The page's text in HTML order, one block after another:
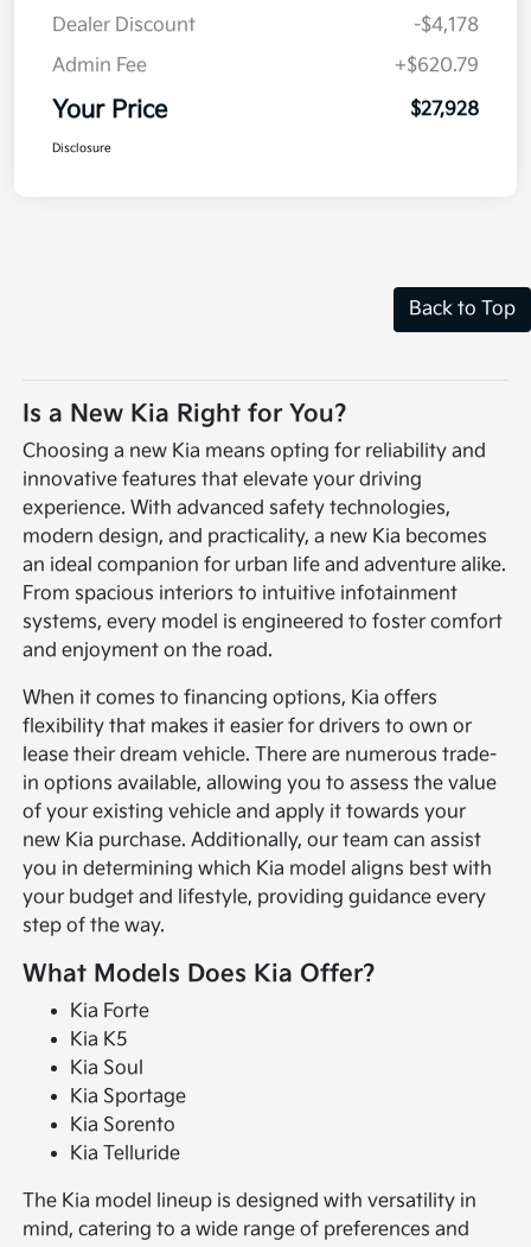
Dealer Discount
-$4,178
Admin Fee
+$620.79
Your Price $27,928
Disclosure
Back to Top
Is a New Kia Right for You?
Choosing a new Kia means opting for reliability and
innovative features that elevate your driving
experience. With advanced safety technologies,
modern design, and practicality, a new Kia becomes
an ideal companion for urban life and adventure alike.
From spacious interiors to intuitive infotainment
systems, every model is engineered to foster comfort
and enjoyment on the road.
When it comes to financing options, Kia offers
flexibility that makes it easier for drivers to own or
lease their dream vehicle. There are numerous trade-
in options available, allowing you to assess the value
of your existing vehicle and apply it towards your
new Kia purchase. Additionally, our team can assist
you in determining which Kia model aligns best with
your budget and lifestyle, providing guidance every
step of the way.
What Models Does Kia Offer?
Kia Forte
Kia K5
Kia Soul
Kia Sportage
Kia Sorento
Kia Telluride
The Kia model lineup is designed with versatility in
mind, catering to a wide range of preferences and